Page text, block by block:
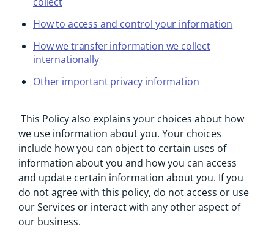
How to access and control your information
How we transfer information we collect
internationally
Other important privacy information
This Policy also explains your choices about how
we use information about you. Your choices
include how you can object to certain uses of
information about you and how you can access
and update certain information about you. If you
do not agree with this policy, do not access or use
our Services or interact with any other aspect of
our business.